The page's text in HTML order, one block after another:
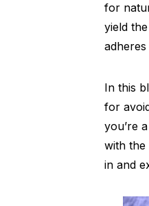
for
yield
In this
for
you’re
with the
in and